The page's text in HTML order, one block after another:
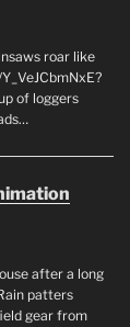
roar like
of loggers
after a long
patters
gear from